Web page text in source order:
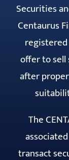
Securities
Centaurus
offer to sell
after
The
transact